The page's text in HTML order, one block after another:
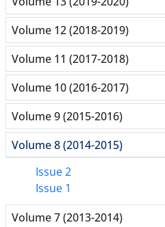
Volume 12 (2018-2019)
Volume 11 (2017-2018)
Volume 10 (2016-2017)
Volume 9 (2015-2016)
Volume 8 (2014-2015)
Issue 2
Issue 1
Volume 7 (2013-2014)